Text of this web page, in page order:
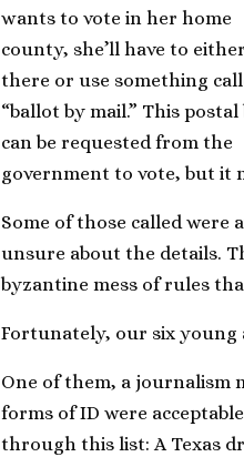
wants to vote in her home
county, she’ll have to
there or use something
“ballot by mail.” This
can be requested from the
government to vote, but it
Some of those called were
unsure about the details.
byzantine mess of rules
Fortunately, our six young
One of them, a journalism
forms of ID were
through this list: A Texas